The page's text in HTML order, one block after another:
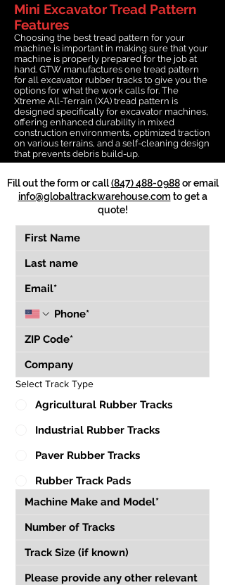
Mini Excavator Tread Pattern
Features
Choosing the best tread pattern for your
machine is important in making sure that your
machine is properly prepared for the job at
hand. GTW manufactures one tread pattern
for all excavator rubber tracks to give you the
options for what the work calls for. The
Xtreme All-Terrain (XA) tread pattern is
designed specifically for excavator machines,
offering enhanced durability in mixed
construction environments, optimized traction
on various terrains, and a self-cleaning design
that prevents debris build-up.
Fill out the form or call(847) 488-0988or email
info@globaltrackwarehouse.comto get a
quote!
Select Track Type
Agricultural Rubber Tracks
Industrial Rubber Tracks
Paver Rubber Tracks
Rubber Track Pads